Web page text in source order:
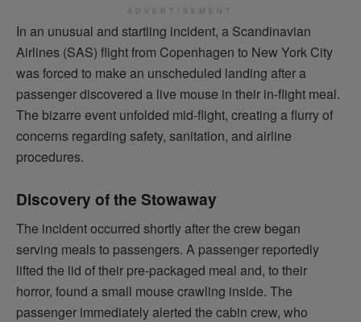
ADVERTISEMENT
In an unusual and startling incident, a Scandinavian
Airlines (SAS) flight from Copenhagen to New York City
was forced to make an unscheduled landing after a
passenger discovered a live mouse in their in-flight meal.
The bizarre event unfolded mid-flight, creating a flurry of
concerns regarding safety, sanitation, and airline
procedures.
Discovery of the Stowaway
The incident occurred shortly after the crew began
serving meals to passengers. A passenger reportedly
lifted the lid of their pre-packaged meal and, to their
horror, found a small mouse crawling inside. The
passenger immediately alerted the cabin crew, who